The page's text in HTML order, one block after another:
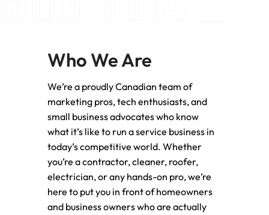
Who We Are
We’re a proudly Canadian team of
marketing pros, tech enthusiasts, and
small business advocates who know
what it’s like to run a service business in
today’s competitive world. Whether
you’re a contractor, cleaner, roofer,
electrician, or any hands-on pro, we’re
here to put you in front of homeowners
and business owners who are actually